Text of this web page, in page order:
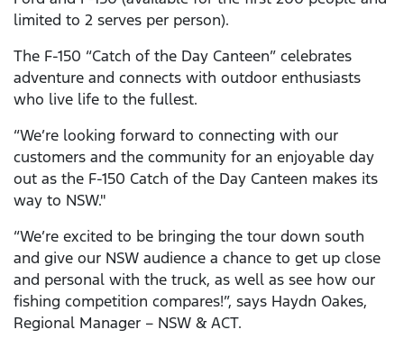
limited to 2 serves per person).
The F-150 “Catch of the Day Canteen” celebrates
adventure and connects with outdoor enthusiasts
who live life to the fullest.
“We’re looking forward to connecting with our
customers and the community for an enjoyable day
out as the F-150 Catch of the Day Canteen makes its
way to NSW."
“We’re excited to be bringing the tour down south
and give our NSW audience a chance to get up close
and personal with the truck, as well as see how our
fishing competition compares!”, says Haydn Oakes,
Regional Manager – NSW & ACT.